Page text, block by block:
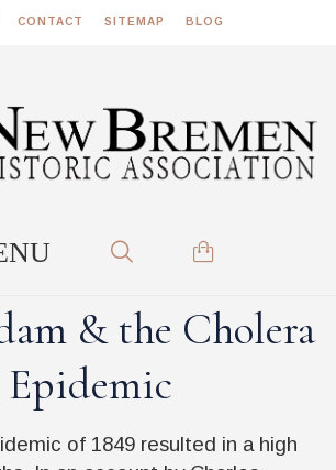
CONTACT SITEMAP BLOG
& the Cholera
Epidemic
of 1849 resulted in a high